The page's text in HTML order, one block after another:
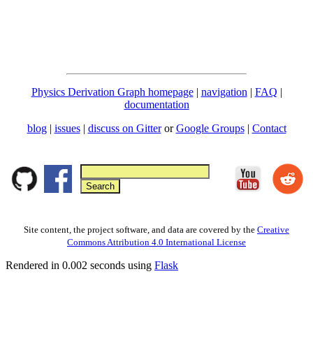
Physics Derivation Graph homepage| navigation | FAQ |
documentation
blog | issues| discuss on GitterorGoogle Groups| Contact
Site content, the project software, and data are covered by the Creative
Commons Attribution 4.0 International License
Rendered in 0.002 seconds using Flask